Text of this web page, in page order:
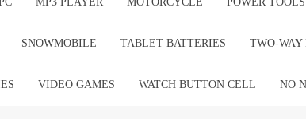
SNOWMOBILE TABLET BATTERIES TWO-WAY
VIDEO GAMES WATCH BUTTON CELL NO